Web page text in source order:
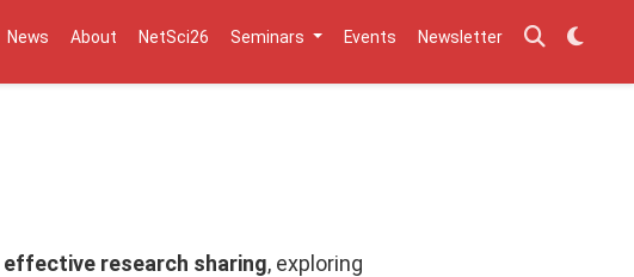
News About NetSci26 Seminars Events Newsletter
effective research sharing, exploring